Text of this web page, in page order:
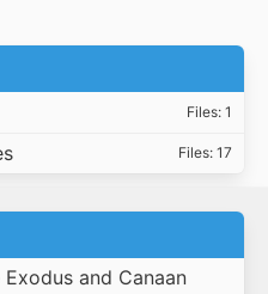
Files: 1
Files: 17
and Canaan